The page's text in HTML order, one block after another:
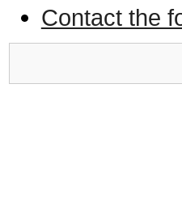
Contact the